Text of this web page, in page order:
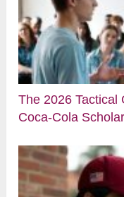
The 2026 Tactical
Coca-Cola